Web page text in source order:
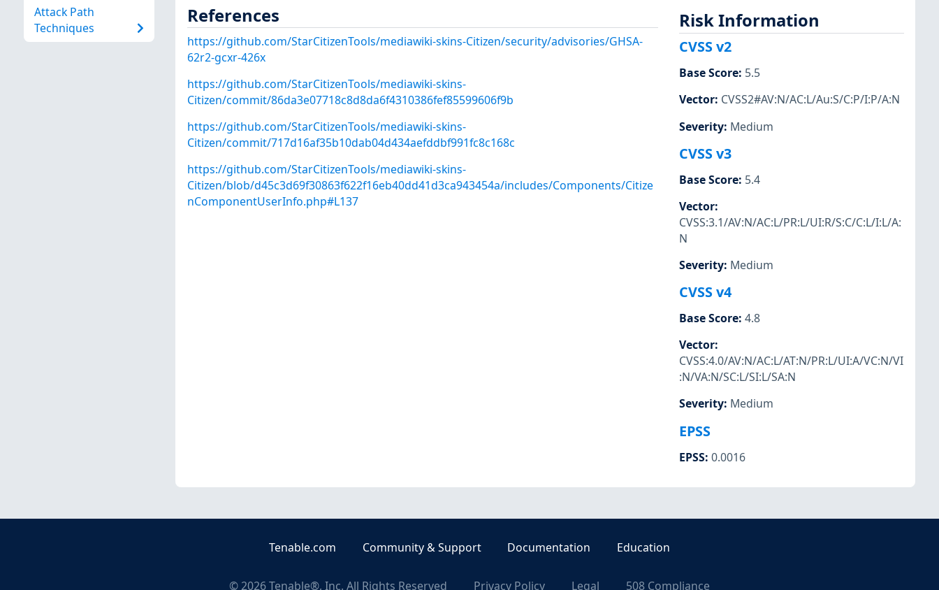
Attack Path
Techniques
References
https://github.com/StarCitizenTools/mediawiki-skins-Citizen/security/advisories/GHSA-
62r2-gcxr-426x
https://github.com/StarCitizenTools/mediawiki-skins-
Citizen/commit/86da3e07718c8d8da6f4310386fef85599606f9b
https://github.com/StarCitizenTools/mediawiki-skins-
Citizen/commit/717d16af35b10dab04d434aefddbf991fc8c168c
https://github.com/StarCitizenTools/mediawiki-skins-
Citizen/blob/d45c3d69f30863f622f16eb40dd41d3ca943454a/includes/Components/Citize
nComponentUserInfo.php#L137
Risk Information
CVSS v2
Base Score: 5.5
Vector: CVSS2#AV:N/AC:L/Au:S/C:P/I:P/A:N
Severity: Medium
CVSS v3
Base Score: 5.4
Vector:
CVSS:3.1/AV:N/AC:L/PR:L/UI:R/S:C/C:L/I:L/A:
N
Severity: Medium
CVSS v4
Base Score: 4.8
Vector:
CVSS:4.0/AV:N/AC:L/AT:N/PR:L/UI:A/VC:N/VI
:N/VA:N/SC:L/SI:L/SA:N
Severity: Medium
EPSS
EPSS: 0.0016
Tenable.com Community & Support Documentation Education
©2026Tenable®, Inc. All Rights Reserved Privacy Policy Legal 508 Compliance